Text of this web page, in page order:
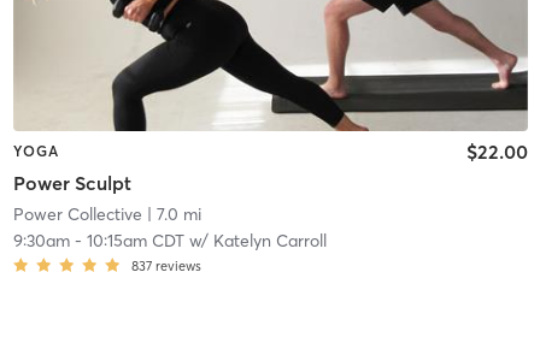
YOGA
Power Sculpt
$22.00
Power Collective | 7.0 mi
9:30am- 10:15am CDTw/ Katelyn Carroll
837 reviews